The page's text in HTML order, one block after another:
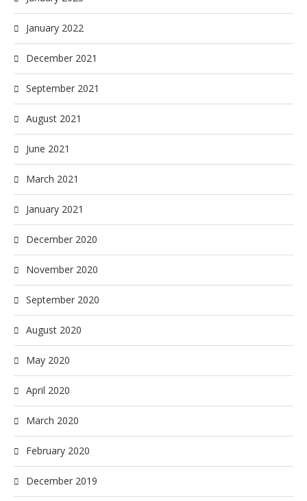
January 2022
December 2021
September 2021
August 2021
June 2021
March 2021
January 2021
December 2020
November 2020
September 2020
August 2020
May 2020
April 2020
March 2020
February 2020
December 2019